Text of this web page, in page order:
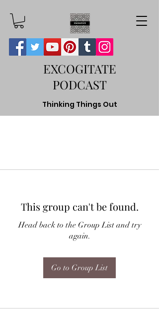
EXCOGITATE
PODCAST
Thinking Things Out
This group can't be found.
Head back to the Group List and try
again.
Go to Group List